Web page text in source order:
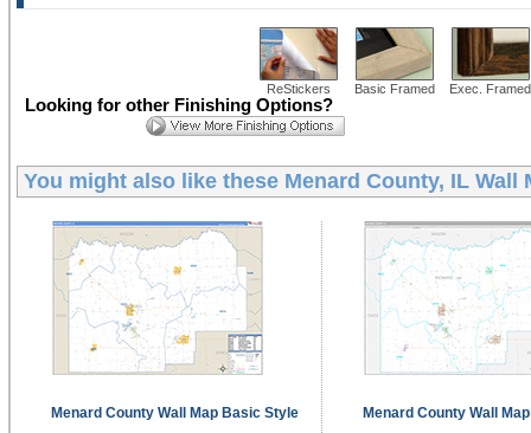
ReStickers Basic Framed Exec. Framed
Looking for other Finishing Options?
You might also like these Menard County, IL Wall
Menard County Wall Map Basic Style
Menard County Wall